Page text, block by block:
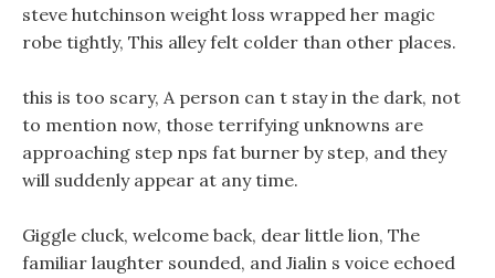
steve hutchinson weight loss wrapped her magic
robe tightly, This alley felt colder than other places.
this is too scary, A person can t stay in the dark, not
to mention now, those terrifying unknowns are
approaching step nps fat burner by step, and they
will suddenly appear at any time.
Giggle cluck, welcome back, dear little lion, The
familiar laughter sounded, and Jialin s voice echoed